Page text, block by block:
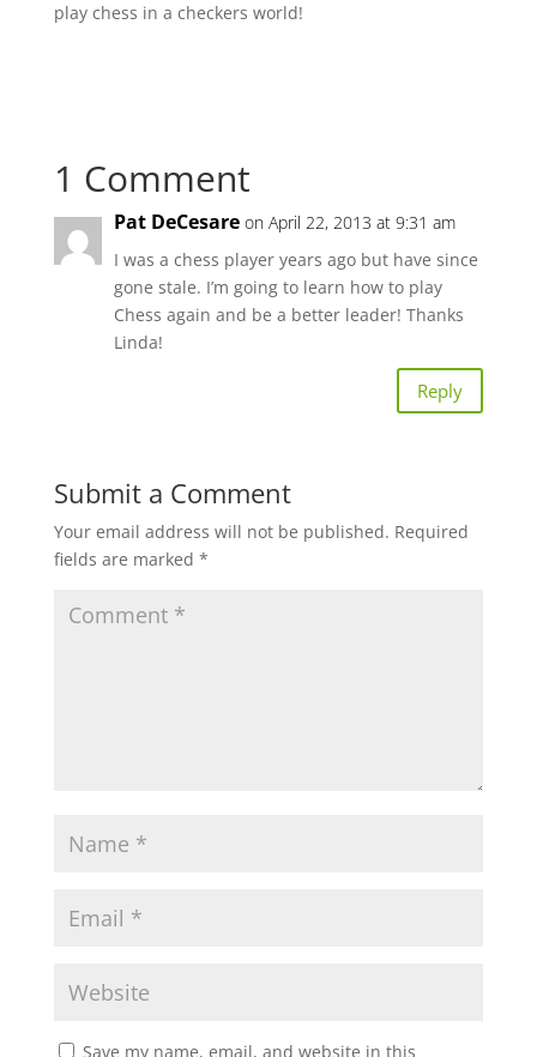
play chess in a checkers world!
1 Comment
Pat DeCesare on April 22, 2013 at 9:31 am
I was a chess player years ago but have since
gone stale. I’m going to learn how to play
Chess again and be a better leader! Thanks
Linda!
Reply
Submit a Comment
Your email address will not be published. Required
fields are marked *
Save my name, email, and website in this